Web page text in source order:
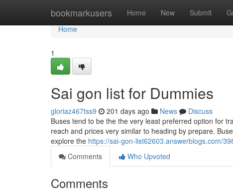
bookmarkusers Home New Submit
Home
Home
1
Sai gon list for Dummies
gloriaz467tss9 201 days ago News
Discuss
Buses tend to be the the very least preferred option for
reach and prices very similar to heading by prepare.
explore the https://sai-gon-list62603.answerblogs.com/
Comments
Who Upvoted
Comments